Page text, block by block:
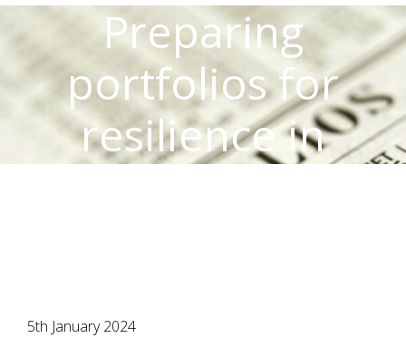
Preparing
portfolios for
resilience in
5th January 2024